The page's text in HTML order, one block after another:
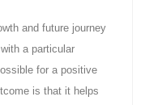
and future journey
a particular
for a positive
is that it helps